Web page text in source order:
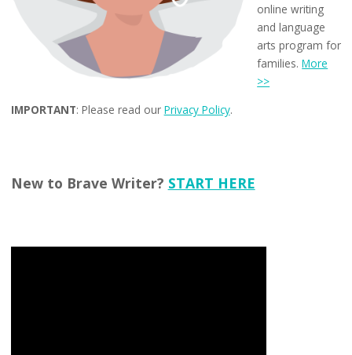
online writing
and language
arts program for
families.More
>>
IMPORTANT: Please read our Privacy Policy.
New to Brave Writer? START HERE